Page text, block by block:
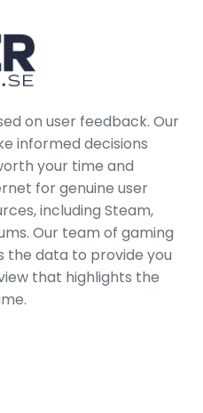
on user feedback. Our
informed decisions
your time and
for genuine user
including Steam,
Our team of gaming
the data to provide you
that highlights the